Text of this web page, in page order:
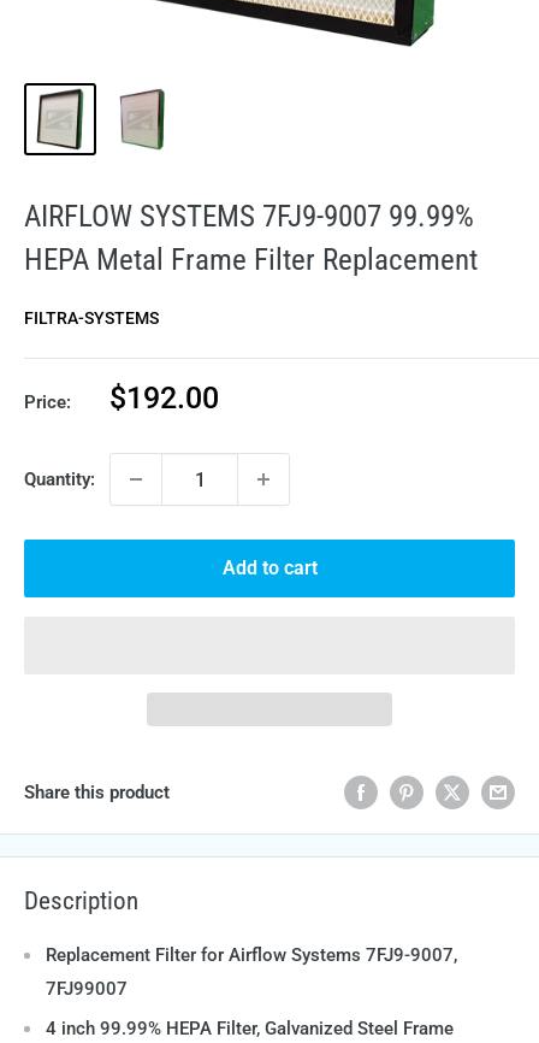
AIRFLOW SYSTEMS 7FJ9-9007 99.99%
HEPA Metal Frame Filter Replacement
FILTRA-SYSTEMS
Price:
Sale
$192.00
Quantity:
Add to cart
Share this product
Description
Replacement Filter for Airflow Systems 7FJ9-9007,
7FJ99007
4 inch 99.99% HEPA Filter, Galvanized Steel Frame